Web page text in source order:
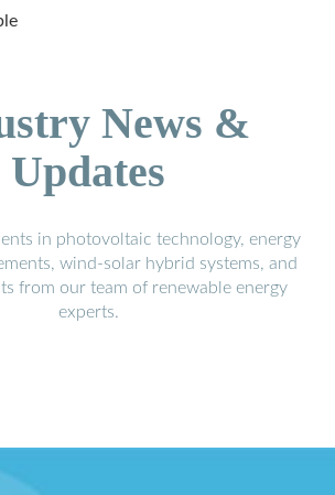
News &
Updates
in photovoltaic technology, energy
wind-solar hybrid systems, and
from our team of renewable energy
experts.